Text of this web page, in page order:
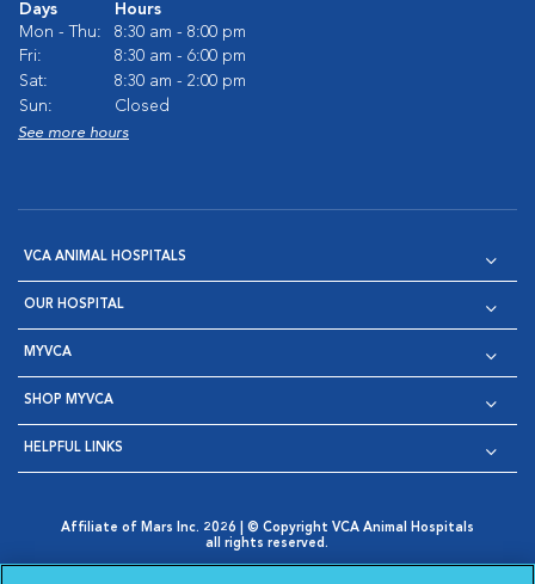
Days
Hours
Mon - Thu:
8:30 am - 8:00 pm
Fri:
8:30 am - 6:00 pm
Sat:
8:30 am - 2:00 pm
Sun:
Closed
See more hours
VCA ANIMAL HOSPITALS
OUR HOSPITAL
MYVCA
SHOP MYVCA
HELPFUL LINKS
Affiliate of Mars Inc. 2026 | © Copyright VCA Animal Hospitals
all rights reserved.